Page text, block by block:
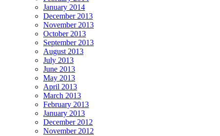
January 2014
December 2013
November 2013
October 2013
September 2013
August 2013
July 2013
June 2013
May 2013
April 2013
March 2013
February 2013
January 2013
December 2012
November 2012